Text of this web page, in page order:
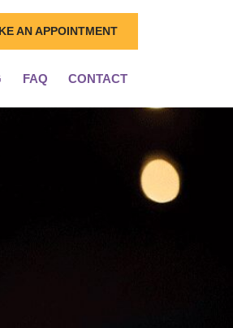
AN APPOINTMENT
FAQ CONTACT